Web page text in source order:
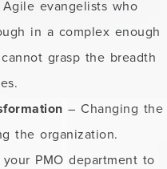
evangelists who
in a complex enough
grasp the breadth
– Changing the
the organization.
your PMO department to